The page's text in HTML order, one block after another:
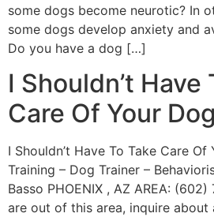
some dogs become neurotic? In
some dogs develop anxiety and
Do you have a dog […]
I Shouldn’t Have
Care Of Your Dog
I Shouldn’t Have To Take Care
Training – Dog Trainer –
Basso PHOENIX , AZ AREA:
are out of this area, inquire about